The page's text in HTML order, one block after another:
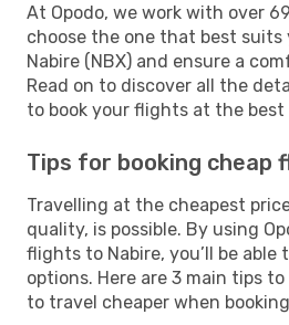
At Opodo, we work with over
choose the one that best
Nabire (NBX) and ensure a
Read on to discover all the
to book your flights at the best
Tips for booking cheap
Travelling at the cheapest
quality, is possible. By using
flights to Nabire, you’ll be able
options. Here are 3 main tips
to travel cheaper when